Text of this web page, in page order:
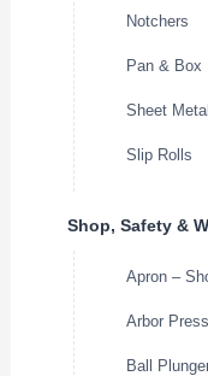
Notchers
Pan & Box
Sheet
Slip Rolls
Shop, Safety &
Apron –
Arbor
Ball